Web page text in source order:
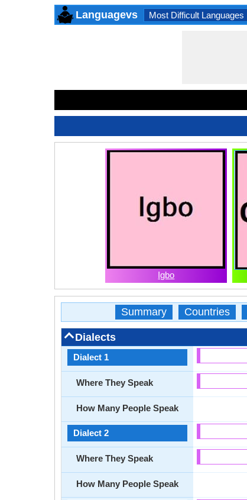
Languagevs Most Difficult Languages
Igbo
Summary Countries
Dialects
Dialect 1
Where They Speak
How Many People Speak
Dialect 2
Where They Speak
How Many People Speak